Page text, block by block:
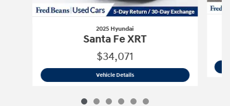
2025 Hyundai
Santa Fe XRT
$34,071
Vehicle Details2025 Hyundai Santa Fe XRT